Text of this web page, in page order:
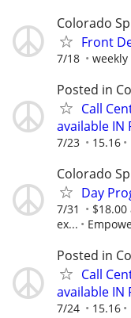
Colorado
Front
7/18 weekly
Posted in
Call
available IN
7/23 15.16
Colorado
Day
7/31
ex...
Posted in
Call
available IN
7/24 15.16